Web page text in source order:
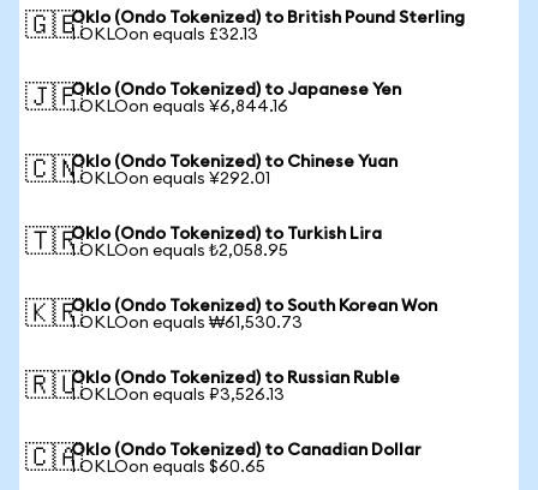
🇬🇧Oklo (Ondo Tokenized) to British Pound Sterling
1 OKLOon equals £32.13
🇯🇵Oklo (Ondo Tokenized) to Japanese Yen
1 OKLOon equals ¥6,844.16
🇨🇳Oklo (Ondo Tokenized) to Chinese Yuan
1 OKLOon equals ¥292.01
🇹🇷Oklo (Ondo Tokenized) to Turkish Lira
1 OKLOon equals ₺2,058.95
🇰🇷Oklo (Ondo Tokenized) to South Korean Won
1 OKLOon equals ₩61,530.73
🇷🇺Oklo (Ondo Tokenized) to Russian Ruble
1 OKLOon equals ₽3,526.13
🇨🇦Oklo (Ondo Tokenized) to Canadian Dollar
1 OKLOon equals $60.65